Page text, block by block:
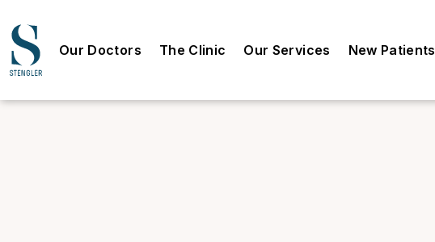
Our Doctors The Clinic Our Services New Patients